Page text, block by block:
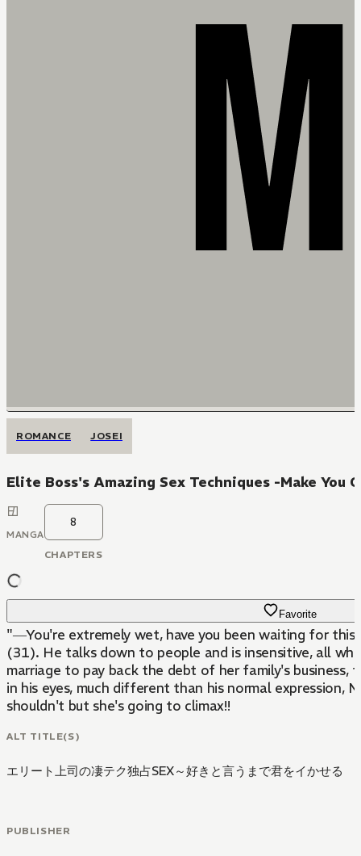
ROMANCE JOSEI
Elite Boss's Amazing Sex Techniques -Make You
MANGA
8
CHAPTERS
Favorite
"―You're extremely wet, have you been waiting for
(31). He talks down to people and is insensitive, all
marriage to pay back the debt of her family's business, the
in his eyes, much different than his normal expression,
shouldn't but she's going to climax!!
ALT TITLE(S)
エリート上司の凄テク独占SEX～好きと言うまで君をイかせる
PUBLISHER